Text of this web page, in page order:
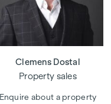
Clemens Dostal
Property sales
Enquire about a property